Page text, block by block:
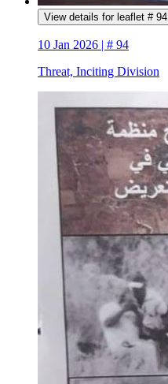
View details for leaflet # 94
10 Jan 2026 | # 94
Threat, Inciting Division